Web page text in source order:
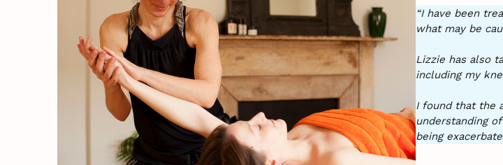
“I have been
what may be
Lizzie has also
including my
I found that the
understanding
being